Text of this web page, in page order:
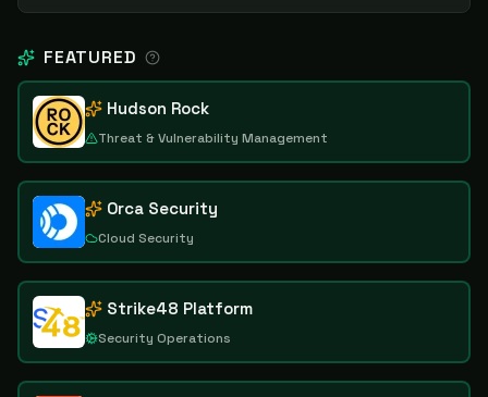
sponsored placement is always labeled.
FEATURED
Hudson Rock
Threat & Vulnerability Management
Orca Security
Cloud Security
Strike48 Platform
Security Operations